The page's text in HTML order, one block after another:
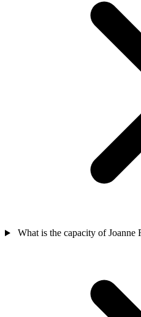
What is the capacity of